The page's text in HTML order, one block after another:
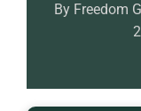
By Freedom